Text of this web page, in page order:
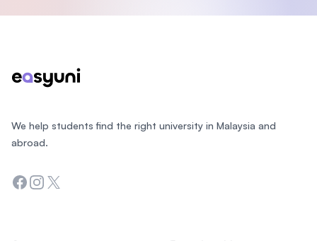
We help students find the right university in Malaysia and
abroad.
Facebook
Instagram
Twitter